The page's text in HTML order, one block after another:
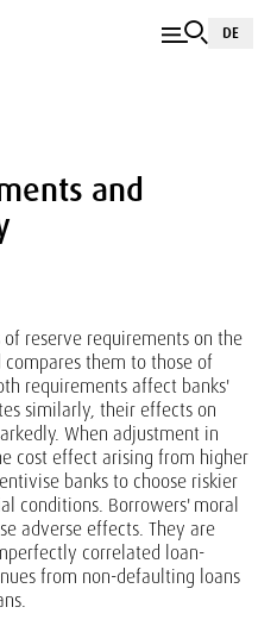
DE
and
of reserve requirements on the
them to those of
requirements affect banks'
similarly, their effects on
When adjustment in
cost effect arising from higher
banks to choose riskier
conditions. Borrowers' moral
adverse effects. They are
correlated loan-
from non-defaulting loans